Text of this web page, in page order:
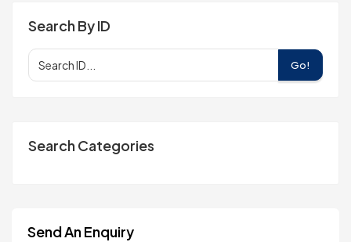
Search By ID
Go!
Search Categories
Send An Enquiry